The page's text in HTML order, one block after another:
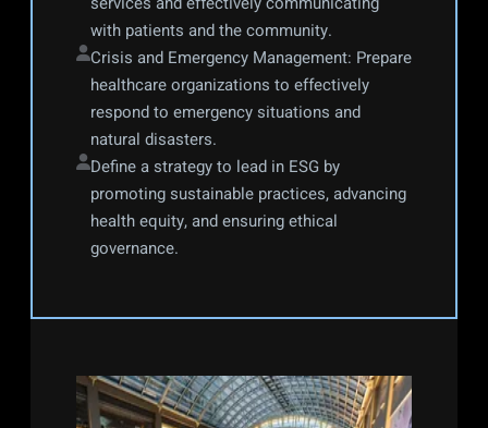
with patients and the community.
Crisis and Emergency Management: Prepare
healthcare organizations to effectively
respond to emergency situations and
natural disasters.
Define a strategy to lead in ESG by
promoting sustainable practices, advancing
health equity, and ensuring ethical
governance.